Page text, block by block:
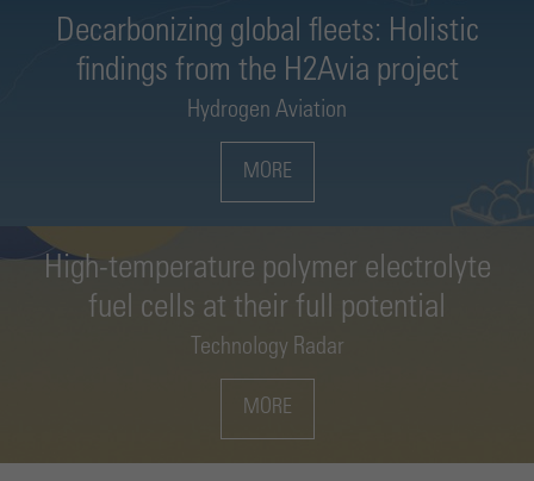
Decarbonizing global fleets: Holistic
findings from the H2Avia project
Hydrogen Aviation
MORE
High-temperature polymer electrolyte
fuel cells at their full potential
Technology Radar
MORE